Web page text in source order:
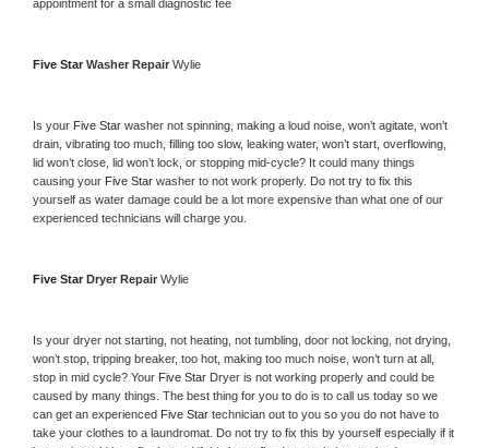
appointment for a small diagnostic fee
Five Star Washer Repair Wylie
Is your Five Star washer not spinning, making a loud noise, won’t agitate, won’t
drain, vibrating too much, filling too slow, leaking water, won’t start, overflowing,
lid won’t close, lid won’t lock, or stopping mid-cycle? It could many things
causing your Five Star washer to not work properly. Do not try to fix this
yourself as water damage could be a lot more expensive than what one of our
experienced technicians will charge you.
Five Star Dryer Repair Wylie
Is your dryer not starting, not heating, not tumbling, door not locking, not drying,
won’t stop, tripping breaker, too hot, making too much noise, won’t turn at all,
stop in mid cycle? Your Five Star Dryer is not working properly and could be
caused by many things. The best thing for you to do is to call us today so we
can get an experienced Five Star technician out to you so you do not have to
take your clothes to a laundromat. Do not try to fix this by yourself especially if it